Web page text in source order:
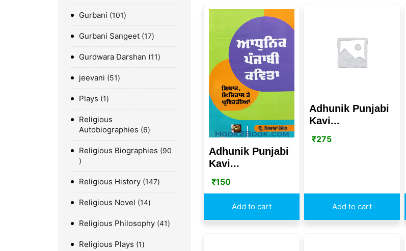
Gurbani 101
Gurbani Sangeet 17
Gurdwara Darshan 11
jeevani 51
Plays 1
Religious
Autobiographies
6
Religious Biographies 90
Religious History 147
Religious Novel 14
Religious Philosophy 41
Religious Plays 1
Adhunik Punjabi
Kavi...
₹150
Add to cart
Adhunik Punjabi
Kavi...
₹275
Add to cart